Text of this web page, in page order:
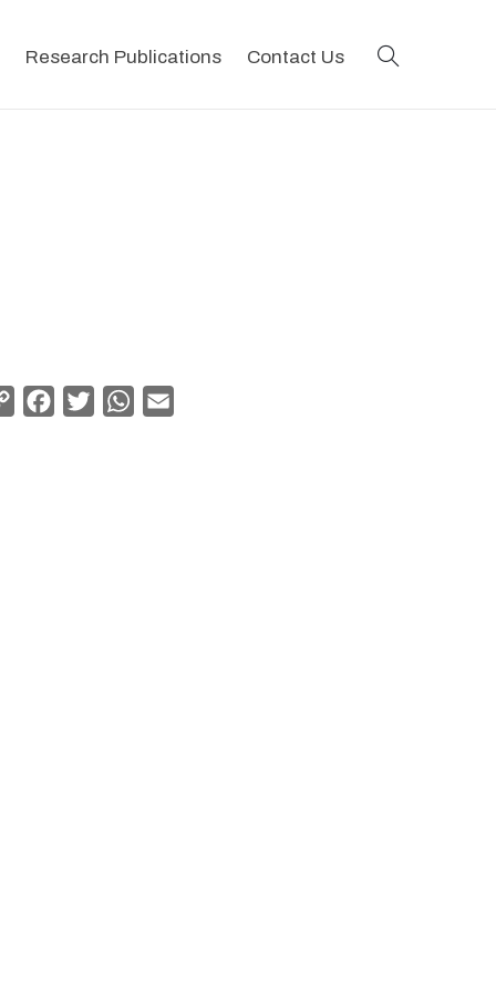
Research Publications Contact Us
Copy
Facebook
TwitterWhatsApp